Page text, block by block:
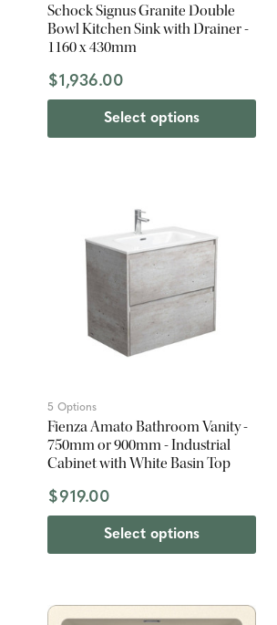
Schock Signus Granite Double
Bowl Kitchen Sink with Drainer -
1160 x 430mm
$1,936.00
Select options
5 Options
Fienza Amato Bathroom Vanity -
750mm or 900mm - Industrial
Cabinet with White Basin Top
$919.00
Select options